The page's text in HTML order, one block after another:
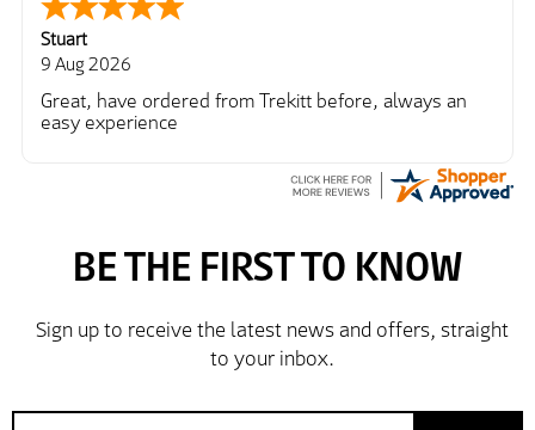
Stuart
9 Aug 2026
Great, have ordered from Trekitt before, always an
easy experience